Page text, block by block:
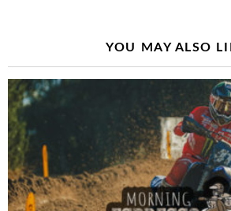
YOU MAY ALSO